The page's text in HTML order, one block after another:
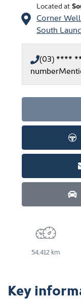
Located at
Corner
South
(03) ****
number
54,412 km
Key